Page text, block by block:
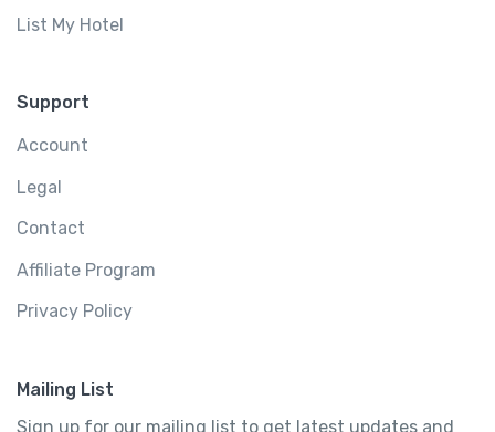
List My Hotel
Support
Account
Legal
Contact
Affiliate Program
Privacy Policy
Mailing List
Sign up for our mailing list to get latest updates and